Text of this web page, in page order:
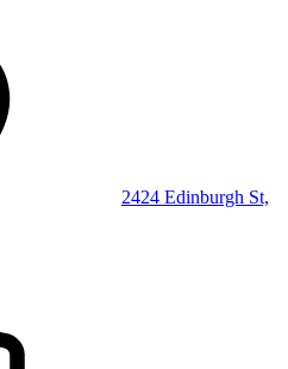
2424 Edinburgh St,